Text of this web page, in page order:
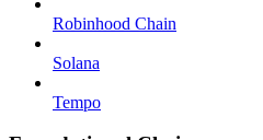
Robinhood Chain
Solana
Tempo